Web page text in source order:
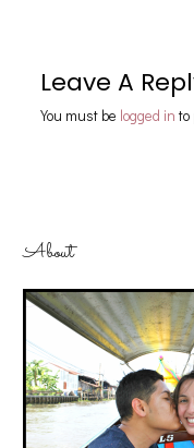
Leave A
You must be logged in to
About